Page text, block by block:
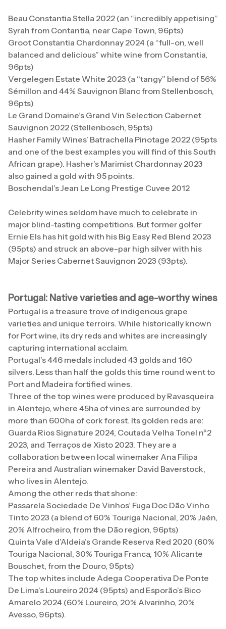
Beau Constantia Stella 2022 (an “incredibly appetising”
Syrah from Contantia, near Cape Town, 96pts)
Groot Constantia Chardonnay 2024 (a “full-on, well
balanced and delicious” white wine from Constantia,
96pts)
Vergelegen Estate White 2023 (a “tangy” blend of 56%
Sémillon and 44% Sauvignon Blanc from Stellenbosch,
96pts)
Le Grand Domaine’s Grand Vin Selection Cabernet
Sauvignon 2022 (Stellenbosch, 95pts)
Hasher Family Wines’ Batrachella Pinotage 2022 (95pts
and one of the best examples you will find of this South
African grape). Hasher’s Marimist Chardonnay 2023
also gained a gold with 95 points.
Boschendal’s Jean Le Long Prestige Cuvee 2012
Celebrity wines seldom have much to celebrate in
major blind-tasting competitions. But former golfer
Ernie Els has hit gold with his Big Easy Red Blend 2023
(95pts) and struck an above-par high silver with his
Major Series Cabernet Sauvignon 2023 (93pts).
Portugal: Native varieties and age-worthy wines
Portugal is a treasure trove of indigenous grape
varieties and unique terroirs. While historically known
for Port wine, its dry reds and whites are increasingly
capturing international acclaim.
Portugal’s 446 medals included 43 golds and 160
silvers. Less than half the golds this time round went to
Port and Madeira fortified wines.
Three of the top wines were produced by Ravasqueira
in Alentejo, where 45ha of vines are surrounded by
more than 600ha of cork forest. Its golden reds are:
Guarda Rios Signature 2024, Coutada Velha Tonel nº2
2023, and Terraços de Xisto 2023. They are a
collaboration between local winemaker Ana Filipa
Pereira and Australian winemaker David Baverstock,
who lives in Alentejo.
Among the other reds that shone:
Passarela Sociedade De Vinhos’ Fuga Doc Dão Vinho
Tinto 2023 (a blend of 60% Touriga Nacional, 20% Jaén,
20% Alfrocheiro, from the Dão region, 96pts)
Quinta Vale d’Aldeia’s Grande Reserva Red 2020 (60%
Touriga Nacional, 30% Touriga Franca, 10% Alicante
Bouschet, from the Douro, 95pts)
The top whites include Adega Cooperativa De Ponte
De Lima’s Loureiro 2024 (95pts) and Esporão’s Bico
Amarelo 2024 (60% Loureiro, 20% Alvarinho, 20%
Avesso, 96pts).